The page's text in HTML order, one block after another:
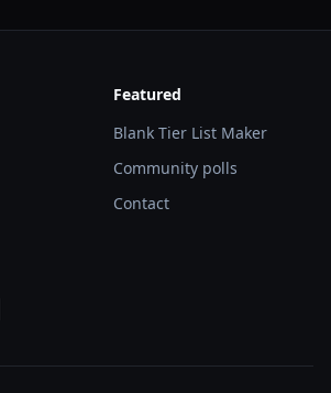
Featured
Blank Tier List Maker
Community polls
Contact